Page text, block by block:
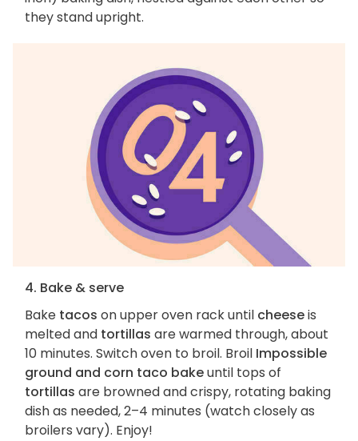
they stand upright.
4. Bake & serve
Bake tacos on upper oven rack until cheeseis
melted and tortillas are warmed through, about
10 minutes. Switch oven to broil. Broil Impossible
ground and corn taco bakeuntil tops of
tortillas are browned and crispy, rotating baking
dish as needed, 2–4 minutes (watch closely as
broilers vary). Enjoy!